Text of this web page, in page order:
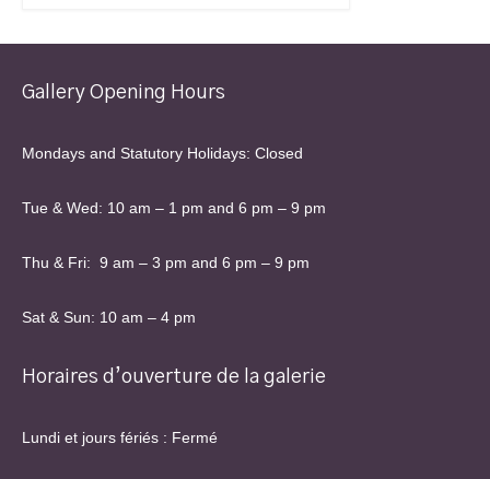
Gallery Opening Hours
Mondays and Statutory Holidays: Closed
Tue & Wed: 10 am – 1 pm and 6 pm – 9 pm
Thu & Fri: 9 am – 3 pm and 6 pm – 9 pm
Sat & Sun: 10 am – 4 pm
Horaires d’ouverture de la galerie
Lundi et jours fériés : Fermé